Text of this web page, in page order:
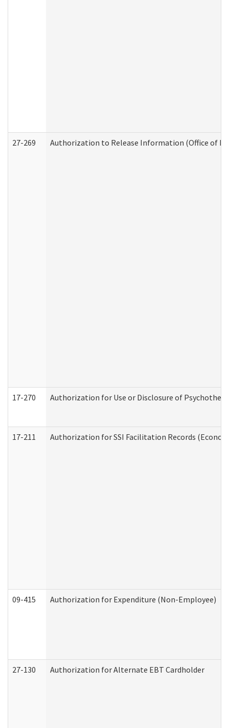
27-269 Authorization to Release Information (Office of
17-270 Authorization for Use or Disclosure of
17-211 Authorization for SSI Facilitation Records
09-415 Authorization for Expenditure (Non-Employee)
27-130 Authorization for Alternate EBT Cardholder